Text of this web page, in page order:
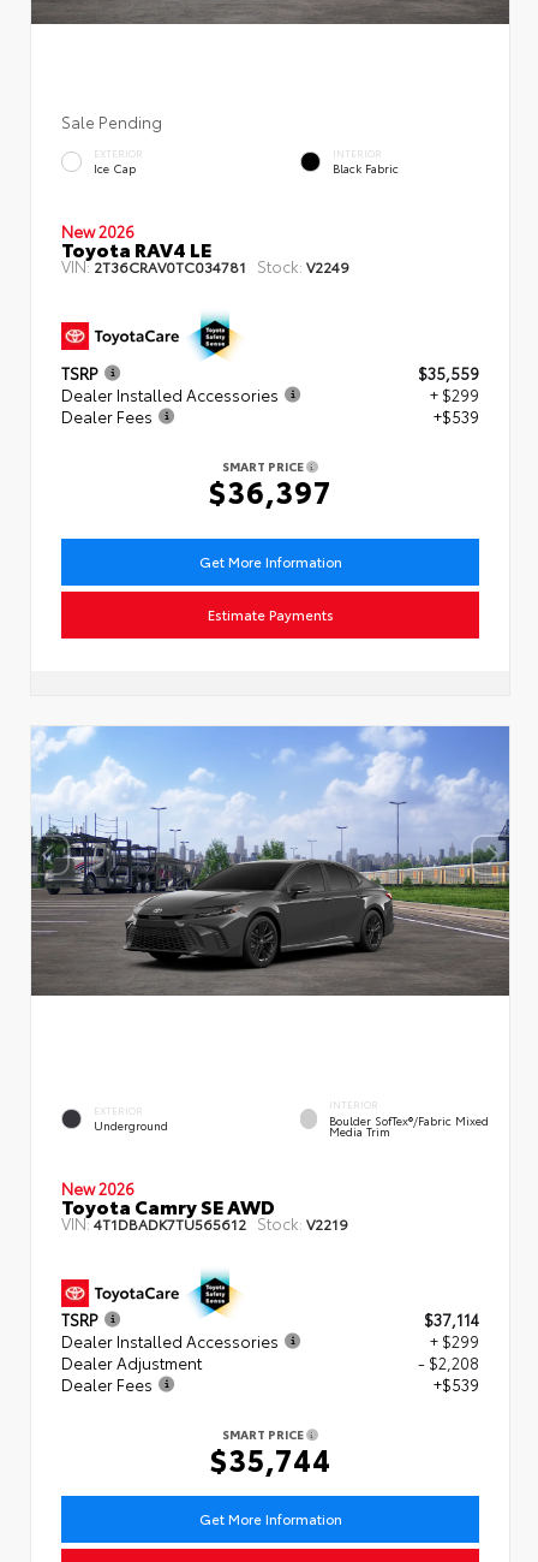
Sale Pending
EXTERIOR
Ice Cap
INTERIOR
Black Fabric
New 2026
Toyota RAV4 LE
VIN:2T36CRAV0TC034781 Stock: V2249
TSRP
$35,559
Dealer Installed Accessories
+ $299
Dealer Fees
+$539
SMART PRICE
$36,397
Get More Information
Estimate Payments
EXTERIOR
Underground
INTERIOR
Boulder SofTex®/fabric Mixed
Media Trim
New 2026
Toyota Camry SE AWD
VIN:4T1DBADK7TU565612 Stock: V2219
TSRP
$37,114
Dealer Installed Accessories
+ $299
Dealer Adjustment
- $2,208
Dealer Fees
+$539
SMART PRICE
$35,744
Get More Information